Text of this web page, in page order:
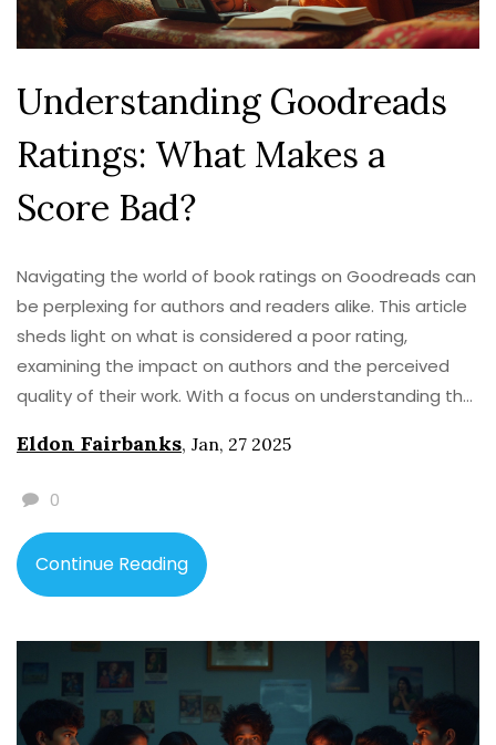
Understanding Goodreads
Ratings: What Makes a
Score Bad?
Navigating the world of book ratings on Goodreads can
be perplexing for authors and readers alike. This article
sheds light on what is considered a poor rating,
examining the impact on authors and the perceived
quality of their work. With a focus on understanding the
insights into how to interpret various scores. Discover
provides useful tips for authors looking to improve their
ratings.
Eldon Fairbanks, Jan, 27 2025
0
Continue Reading